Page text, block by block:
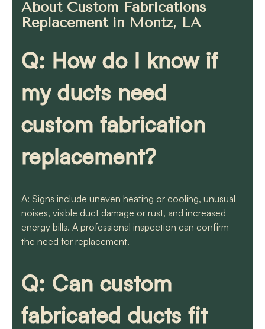
About Custom Fabrications
Replacement in Montz, LA
Q: How do I know if
my ducts need
custom fabrication
replacement?
A: Signs include uneven heating or cooling, unusual
noises, visible duct damage or rust, and increased
energy bills. A professional inspection can confirm
the need for replacement.
Q: Can custom
fabricated ducts fit